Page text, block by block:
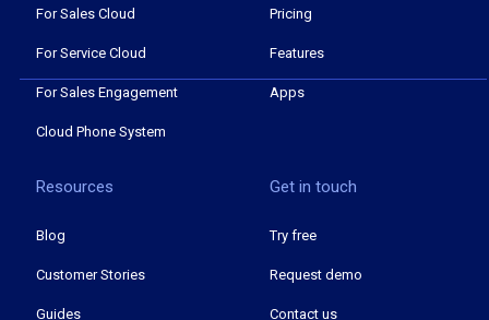
For Sales Cloud
For Service Cloud
For Sales Engagement
Cloud Phone System
Pricing
Features
Apps
Resources
Blog
Customer Stories
Guides
Get in touch
Try free
Request demo
Contact us